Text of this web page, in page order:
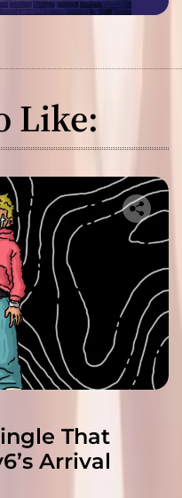
Like:
That
Arrival